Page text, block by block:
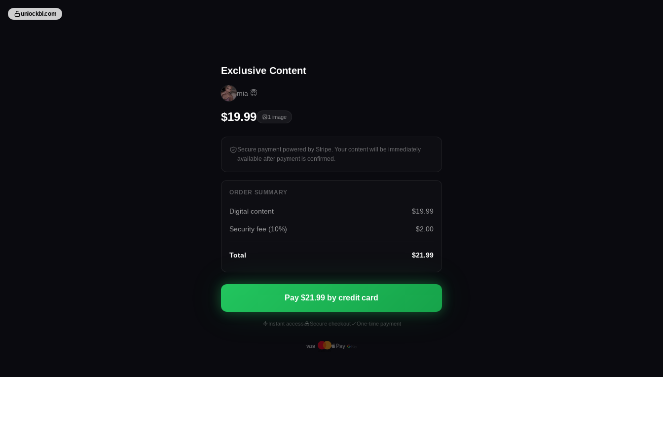
unlockbl.com
Tap to unlock
Exclusive Content
mia 😇
$19.99 1 image
Secure payment powered by Stripe. Your content will be immediately
available after payment is confirmed.
ORDER SUMMARY
Digital content $19.99
Security fee (10%) $2.00
Total $21.99
Pay $21.99 by credit card
Instant access Secure checkout One-time payment